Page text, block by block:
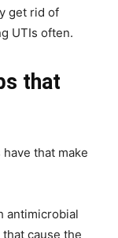
get rid of
UTIs often.
that
that make
antimicrobial
cause the